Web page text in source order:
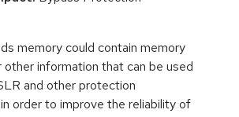
memory could contain memory
other information that can be used
and other protection
order to improve the reliability of